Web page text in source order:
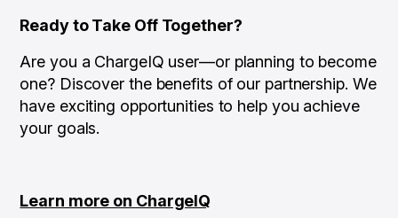
Ready to Take Off Together?
Are you a ChargeIQ user—or planning to become
one? Discover the benefits of our partnership. We
have exciting opportunities to help you achieve
your goals.
Learn more on ChargeIQ